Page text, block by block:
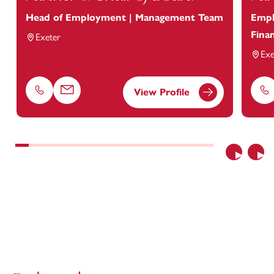
Previous
Head of Employment | Management Team
Exeter
Phone Email View Profile